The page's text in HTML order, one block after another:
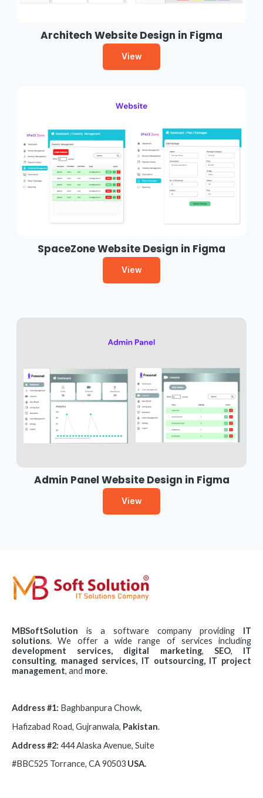
Architech Website Design in Figma
View
SpaceZone Website Design in Figma
View
Admin Panel Website Design in Figma
View
MBSoftSolution is a software company providing IT
solutions. We offer a wide range of services including
development services, digital marketing, SEO, IT
consulting, managed services, IT outsourcing, IT project
management, and more.
Address #1: Baghbanpura Chowk,
Hafizabad Road, Gujranwala, Pakistan.
Address #2: 444 Alaska Avenue, Suite
#BBC525 Torrance, CA 90503 USA.